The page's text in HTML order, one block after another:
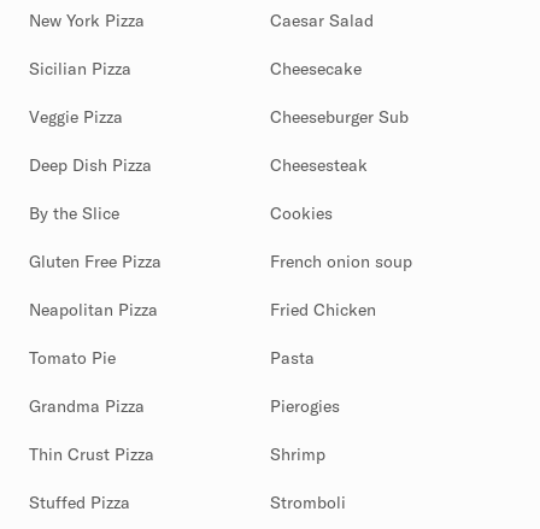
New York Pizza
Sicilian Pizza
Veggie Pizza
Deep Dish Pizza
By the Slice
Gluten Free Pizza
Neapolitan Pizza
Tomato Pie
Grandma Pizza
Thin Crust Pizza
Stuffed Pizza
Caesar Salad
Cheesecake
Cheeseburger Sub
Cheesesteak
Cookies
French onion soup
Fried Chicken
Pasta
Pierogies
Shrimp
Stromboli